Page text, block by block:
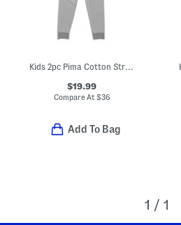
$19.99
Compare At $36
Add To Bag
1 / 1